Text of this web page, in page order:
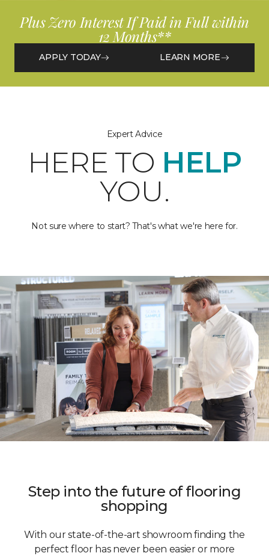
Plus Zero Interest If Paid in Full within
12 Months**
APPLY TODAY LEARN MORE
Expert Advice
HERE TO HELP
YOU.
Not sure where to start? That's what we're here for.
Step into the future of flooring
shopping
With our state-of-the-art showroom finding the
perfect floor has never been easier or more